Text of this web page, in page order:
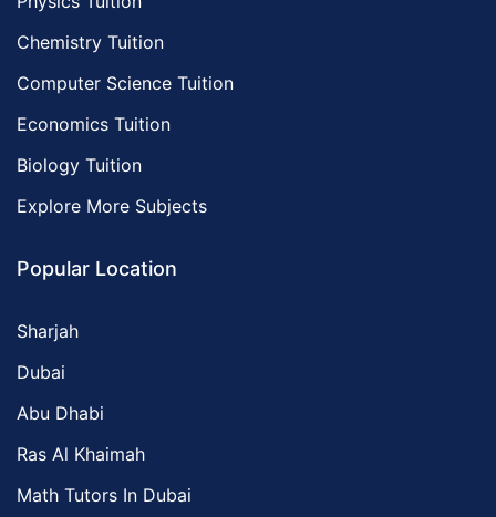
Chemistry Tuition
Computer Science Tuition
Economics Tuition
Biology Tuition
Explore More Subjects
Popular Location
Sharjah
Dubai
Abu Dhabi
Ras Al Khaimah
Math Tutors In Dubai